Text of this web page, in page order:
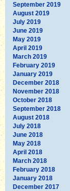
September 2019
August 2019
July 2019
June 2019
May 2019
April 2019
March 2019
February 2019
January 2019
December 2018
November 2018
October 2018
September 2018
August 2018
July 2018
June 2018
May 2018
April 2018
March 2018
February 2018
January 2018
December 2017